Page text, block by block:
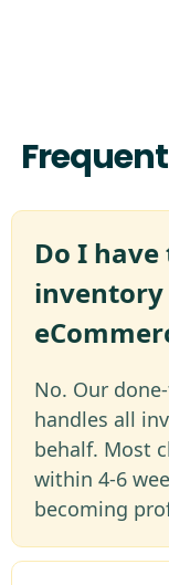
Do I
inventory
No. Our
handles all
behalf. Most
within 4-6
becoming